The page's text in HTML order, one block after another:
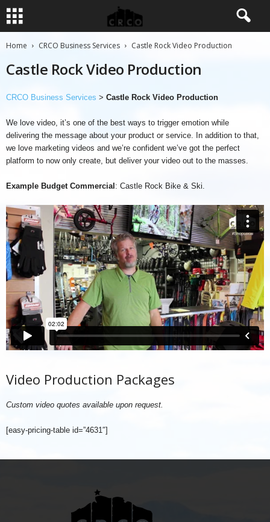
Home CRCO Business Services Castle Rock Video Production
Castle Rock Video Production
CRCO Business Services > Castle Rock Video Production
We love video, it’s one of the best ways to trigger emotion while
delivering the message about your product or service. In addition to that,
we love marketing videos and we’re confident we’ve got the perfect
platform to now only create, but deliver your video out to the masses.
Example Budget Commercial : Castle Rock Bike & Ski.
Video Production Packages
Custom video quotes available upon request.
[easy-pricing-table id=”4631″]